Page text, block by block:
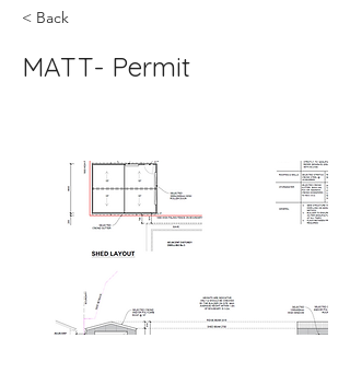
< Back
MATT- Permit